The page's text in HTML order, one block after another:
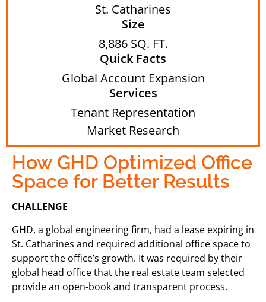
St. Catharines
Size
8,886 SQ. FT.
Quick Facts
Global Account Expansion
Services
Tenant Representation
Market Research
How GHD Optimized Office
Space for Better Results
CHALLENGE
GHD, a global engineering firm, had a lease expiring in
St. Catharines and required additional office space to
support the office’s growth. It was required by their
global head office that the real estate team selected
provide an open-book and transparent process.